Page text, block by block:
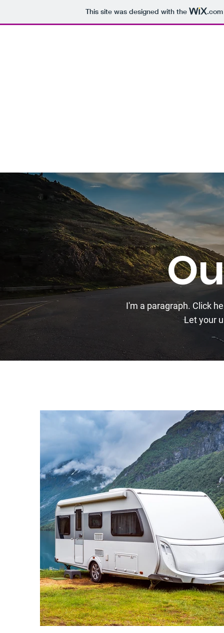
This site was designed with the .com
I'm a paragraph. Click
Let your